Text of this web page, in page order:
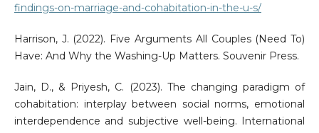
findings-on-marriage-and-cohabitation-in-the-u-s/
Harrison, J. (2022). Five Arguments All Couples (Need To)
Have: And Why the Washing-Up Matters. Souvenir Press.
Jain, D., & Priyesh, C. (2023). The changing paradigm of
cohabitation: interplay between social norms, emotional
interdependence and subjective well-being. International